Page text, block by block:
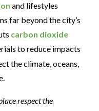
and lifestyles
far beyond the city’s
carbon dioxide
to reduce impacts
the climate, oceans,
respect the